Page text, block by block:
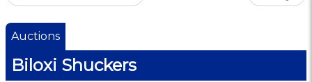
Auctions
Biloxi Shuckers